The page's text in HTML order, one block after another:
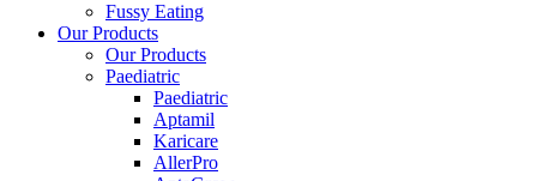
Fussy Eating
Our Products
Our Products
Paediatric
Paediatric
Aptamil
Karicare
AllerPro